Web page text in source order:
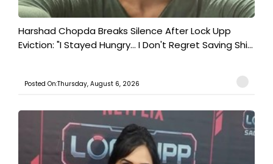
Harshad Chopda Breaks Silence After Lock Upp
Eviction: "I Stayed Hungry... I Don't Regret Saving Shi...
Posted On:Thursday, August 6, 2026